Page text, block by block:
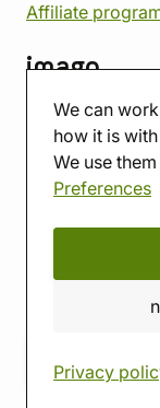
We can
how it is with
We use
Preferences
Privacy
Affiliate
imago
Contact
Showroom
Tabletop room
About us